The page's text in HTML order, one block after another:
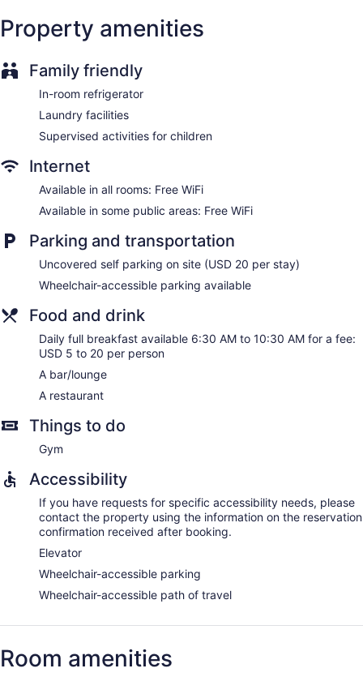
premium bedding. 42-inch flat-screen televisions come with
cable channels.
toiletries, and hair dryers. Guests can surf the web using the
offered daily and hypo-allergenic bedding can be
requested.
Property amenities
Family friendly
In-room refrigerator
Laundry facilities
Supervised activities for children
Internet
Available in all rooms: Free WiFi
Available in some public areas: Free WiFi
Parking and transportation
Uncovered self parking on site (USD 20 per stay)
Wheelchair-accessible parking available
Food and drink
Daily full breakfast available 6:30 AM to 10:30 AM for a fee:
USD 5 to 20 per person
A bar/lounge
A restaurant
Things to do
Gym
Accessibility
If you have requests for specific accessibility needs, please
contact the property using the information on the reservation
confirmation received after booking.
Elevator
Wheelchair-accessible parking
Wheelchair-accessible path of travel
Room amenities